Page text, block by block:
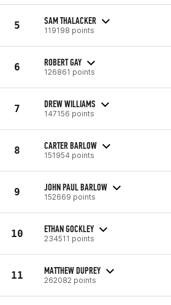
5 SAM THALACKER
119198 points
6 ROBERT GAY
126861 points
7 DREW WILLIAMS
147156 points
8 CARTER BARLOW
151954 points
9 JOHN PAUL BARLOW
152669 points
10 ETHAN GOCKLEY
234511 points
11 MATTHEW DUPREY
262082 points